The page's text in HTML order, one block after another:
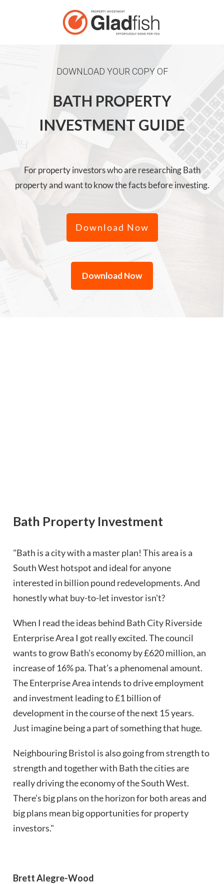
DOWNLOAD YOUR COPY OF
BATH PROPERTY
INVESTMENT GUIDE
For property investors who are researching Bath
property and want to know the facts before investing.
Download Now
Download Now
Bath Property Investment
"Bath is a city with a master plan! This area is a
South West hotspot and ideal for anyone
interested in billion pound redevelopments. And
honestly what buy-to-let investor isn't?
When I read the ideas behind Bath City Riverside
Enterprise Area I got really excited. The council
wants to grow Bath’s economy by £620 million, an
increase of 16% pa. That’s a phenomenal amount.
The Enterprise Area intends to drive employment
and investment leading to £1 billion of
development in the course of the next 15 years.
Just imagine being a part of something that huge.
Neighbouring Bristol is also going from strength to
strength and together with Bath the cities are
really driving the economy of the South West.
There’s big plans on the horizon for both areas and
big plans mean big opportunities for property
investors."
Brett Alegre-Wood